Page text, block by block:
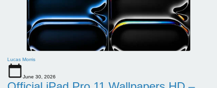
Lucas Morris
June 30, 2026